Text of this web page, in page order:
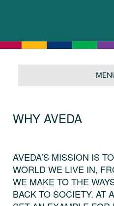
WHY AVEDA
AVEDA’S MISSION IS
WORLD WE LIVE IN,
WE MAKE TO THE
BACK TO SOCIETY. AT